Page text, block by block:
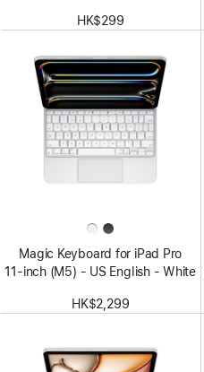
HK$299
Magic Keyboard for iPad Pro
11‑inch (M5) - US English - White
HK$2,299